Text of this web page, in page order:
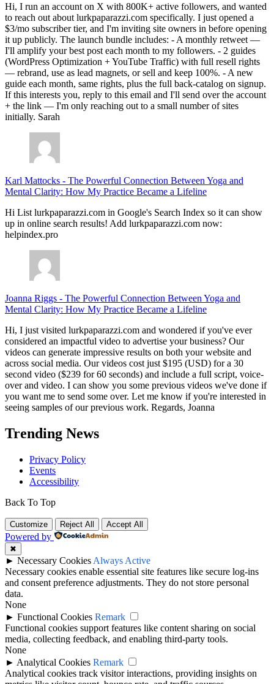
Hi, I run an account on X with 800K+ active followers, and wanted
to reach out about lurkpaparazzi.com specifically. I just opened a
$3/mo subscriber tier, and I'm inviting site owners in before opening
it up publicly. The launch bundle includes: - A monthly retweet —
I'll amplify your best post each month to my followers. - 2 guides
(WordPress Optimization + YouTube Traffic) with full resell rights
— rebrand, use as lead magnets, or sell and keep 100%. - A new
guide each month, same rights, plus the full back-catalog on signup.
If this interests you, reply to this email and I'll send over the account
+ the link — I'm only reaching out to a small number of sites
initially. Sarah
Karl Mattocks - The Powerful Connection Between Yoga and
Mental Clarity: How My Practice Became a Lifeline
Hi List lurkpaparazzi.com in Google's Search Index so it can show
up in online search results! Add lurkpaparazzi.com now:
helpindex.pro
Joanna Riggs - The Powerful Connection Between Yoga and
Mental Clarity: How My Practice Became a Lifeline
Hi, I just visited lurkpaparazzi.com and wondered if you've ever
considered an impactful video to advertise your business? Our
videos can generate impressive results on both your website and
across social media. Our videos cost just $195 (USD) for a 30
second video ($239 for 60 seconds) and include a full script, voice-
over and video. I can show you some previous videos we've done if
you want me to send some over. Let me know if you're interested in
seeing samples of our previous work. Regards, Joanna
Trending News
Privacy Policy
Events
Accessibility
Back To Top
Customize Reject All Accept All
Powered by
✖
► Necessary Cookies Always Active
Necessary cookies enable essential site features like secure log-ins
and consent preference adjustments. They do not store personal
data.
None
► Functional Cookies Remark
Functional cookies support features like content sharing on social
media, collecting feedback, and enabling third-party tools.
None
► Analytical Cookies Remark
Analytical cookies track visitor interactions, providing insights on